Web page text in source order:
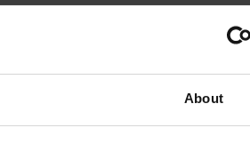
About